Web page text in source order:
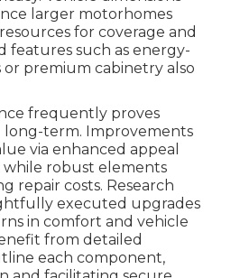
larger motorhomes
for coverage and
features such as energy-
or premium cabinetry also
frequently proves
long-term. Improvements
via enhanced appeal
robust elements
repair costs. Research
executed upgrades
in comfort and vehicle
from detailed
each component,